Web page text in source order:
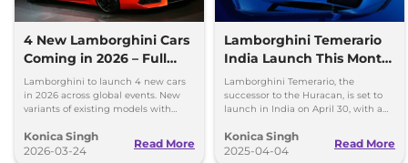
4 New Lamborghini Cars
Coming in 2026 – Full
Details Out
Lamborghini to launch 4 new cars
in 2026 across global events. New
variants of existing models with
Konica Singh
2026-03-24
Read More
Lamborghini Temerario
India Launch This Month
– Full Details Here
Lamborghini Temerario, the
successor to the Huracan, is set to
launch in India on April 30, with a
Konica Singh
2025-04-04
Read More